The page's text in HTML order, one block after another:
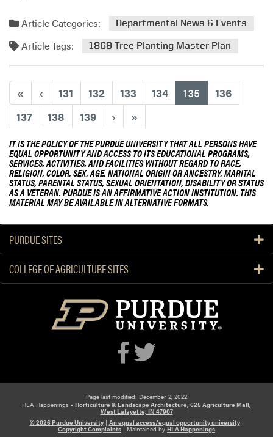
Article Categories: Departmental News & Events
Article Tags: 1869 Tree Planting Master Plan
« ‹ 131 132 133 134 135 (current)
136
137
138 139 › »
IT IS THE POLICY OF THE PURDUE UNIVERSITY THAT ALL PERSONS HAVE
EQUAL OPPORTUNITY AND ACCESS TO ITS EDUCATIONAL PROGRAMS,
SERVICES, ACTIVITIES, AND FACILITIES WITHOUT REGARD TO RACE,
RELIGION, COLOR, SEX, AGE, NATIONAL ORIGIN OR ANCESTRY, MARITAL
STATUS, PARENTAL STATUS, SEXUAL ORIENTATION, DISABILITY OR STATUS
AS A VETERAN. PURDUE IS AN AFFIRMATIVE ACTION INSTITUTION. THIS
MATERIAL MAY BE AVAILABLE IN ALTERNATIVE FORMATS.
PURDUE SITES
COLLEGE OF AGRICULTURE SITES
Page last modified: December 2, 2022
HLA Happenings - Horticulture & Landscape Architecture, 625 Agriculture Mall,
West Lafayette, IN 47907
© 2026 Purdue University| An equal access/equal opportunity university|
Copyright Complaints | Maintained by HLA Happenings